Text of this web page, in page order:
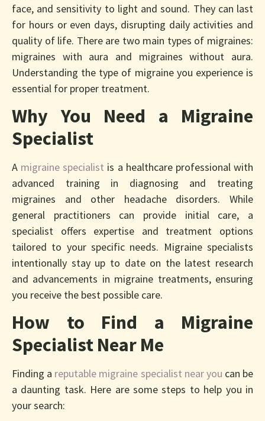
face, and sensitivity to light and sound. They can last
for hours or even days, disrupting daily activities and
quality of life. There are two main types of migraines:
migraines with aura and migraines without aura.
Understanding the type of migraine you experience is
essential for proper treatment.
Why You Need a Migraine
Specialist
A migraine specialist is a healthcare professional with
advanced training in diagnosing and treating
migraines and other headache disorders. While
general practitioners can provide initial care, a
specialist offers expertise and treatment options
tailored to your specific needs. Migraine specialists
intentionally stay up to date on the latest research
and advancements in migraine treatments, ensuring
you receive the best possible care.
How to Find a Migraine
Specialist Near Me
Finding a reputable migraine specialist near you can be
a daunting task. Here are some steps to help you in
your search: